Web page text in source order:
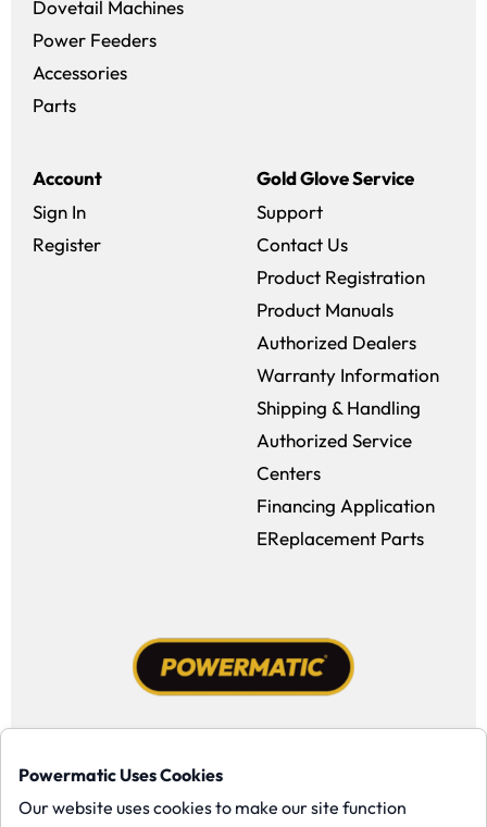
Powermatic Uses Cookies
Our website uses cookies to make our site function
Dovetail Machines
Power Feeders
Accessories
Parts
Account
Sign In
Register
Gold Glove Service
Support
Contact Us
Product Registration
Product Manuals
Authorized Dealers
Warranty Information
Shipping & Handling
Authorized Service
Centers
Financing Application
EReplacement Parts
Facebook (opens in a new window)
Instagram (opens in a new